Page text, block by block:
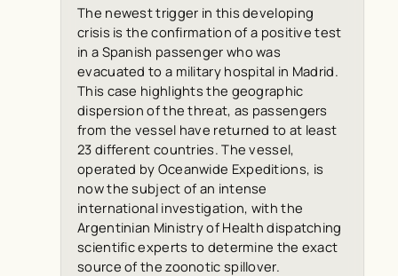
The newest trigger in this developing
crisis is the confirmation of a positive test
in a Spanish passenger who was
evacuated to a military hospital in Madrid.
This case highlights the geographic
dispersion of the threat, as passengers
from the vessel have returned to at least
23 different countries. The vessel,
operated by Oceanwide Expeditions, is
now the subject of an intense
international investigation, with the
Argentinian Ministry of Health dispatching
scientific experts to determine the exact
source of the zoonotic spillover.